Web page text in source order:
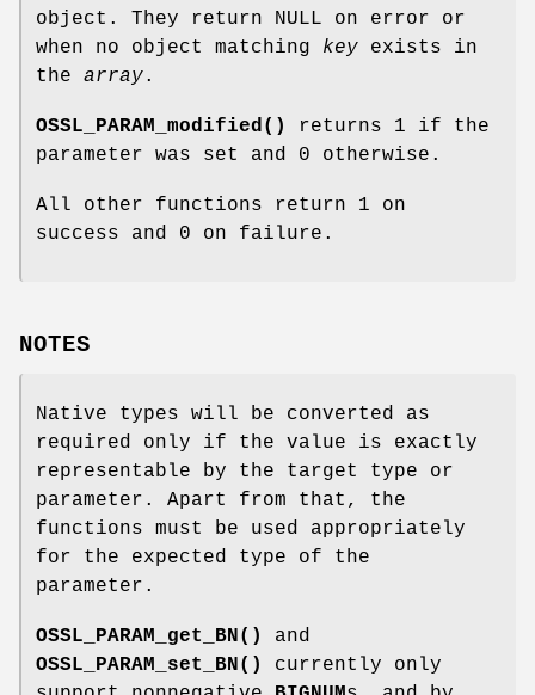
object. They return NULL on error or
when no object matching key exists in
the array.
OSSL_PARAM_modified()
returns 1 if the
parameter was set and 0 otherwise.
All other functions return 1 on
success and 0 on failure.
NOTES
Native types will be converted as
required only if the value is exactly
representable by the target type or
parameter. Apart from that, the
functions must be used appropriately
for the expected type of the
parameter.
OSSL_PARAM_get_BN()
and
OSSL_PARAM_set_BN()
currently only